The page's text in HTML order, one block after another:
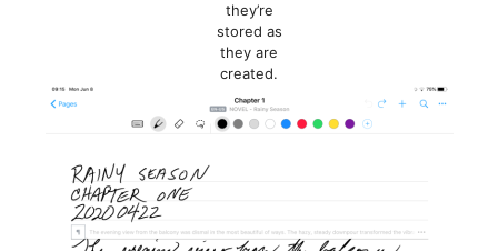
they’re
stored as
they are
created.